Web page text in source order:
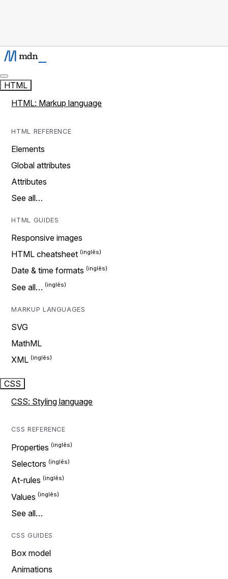
HTML
HTML: Markup language
HTML REFERENCE
Elements
Global attributes
Attributes
See all…
HTML GUIDES
Responsive images
HTML cheatsheet
Date & time formats
See all…
MARKUP LANGUAGES
SVG
MathML
XML
CSS
CSS: Styling language
CSS REFERENCE
Properties
Selectors
At-rules
Values
See all…
CSS GUIDES
Box model
Animations